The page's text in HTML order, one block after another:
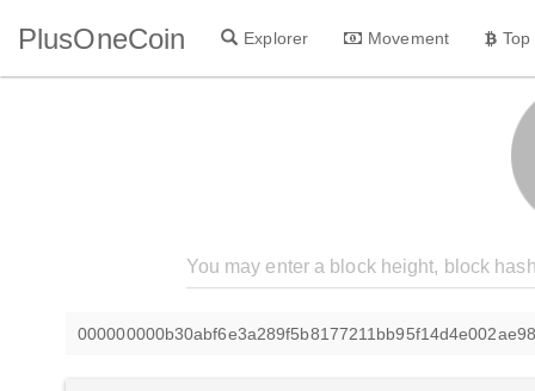
PlusOneCoin Explorer Movement